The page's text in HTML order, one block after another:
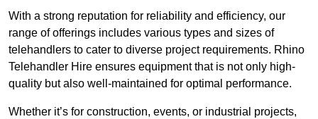
With a strong reputation for reliability and efficiency, our
range of offerings includes various types and sizes of
telehandlers to cater to diverse project requirements. Rhino
Telehandler Hire ensures equipment that is not only high-
quality but also well-maintained for optimal performance.
Whether it’s for construction, events, or industrial projects,